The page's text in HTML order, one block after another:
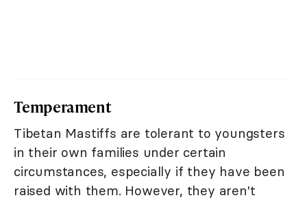
Temperament
Tibetan Mastiffs are tolerant to youngsters
in their own families under certain
circumstances, especially if they have been
raised with them. However, they aren't